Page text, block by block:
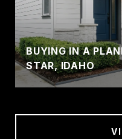
BUYING IN A
STAR, IDAHO